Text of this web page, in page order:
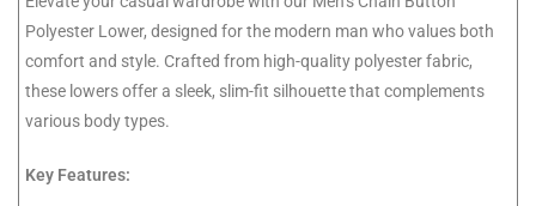
Polyester Lower, designed for the modern man who values both
comfort and style. Crafted from high-quality polyester fabric,
these lowers offer a sleek, slim-fit silhouette that complements
various body types.
Key Features: